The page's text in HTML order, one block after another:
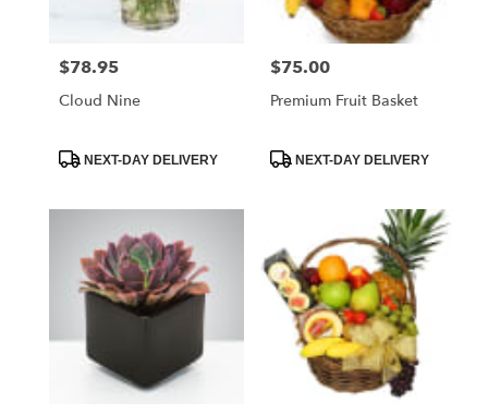
Price:
$78.95
Cloud Nine
ProductNEXT-DAY DELIVERY
Price:
$75.00
Premium Fruit Basket
ProductNEXT-DAY DELIVERY